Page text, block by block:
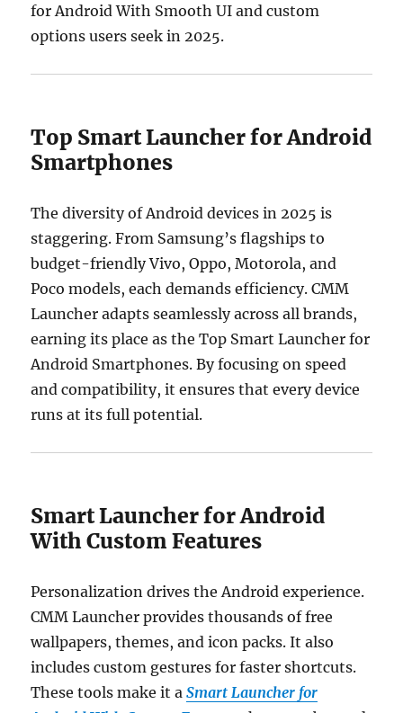
for Android With Smooth UI and custom
options users seek in 2025.
Top Smart Launcher for Android
Smartphones
The diversity of Android devices in 2025 is
staggering. From Samsung’s flagships to
budget-friendly Vivo, Oppo, Motorola, and
Poco models, each demands efficiency. CMM
Launcher adapts seamlessly across all brands,
earning its place as the Top Smart Launcher for
Android Smartphones. By focusing on speed
and compatibility, it ensures that every device
runs at its full potential.
Smart Launcher for Android
With Custom Features
Personalization drives the Android experience.
CMM Launcher provides thousands of free
wallpapers, themes, and icon packs. It also
includes custom gestures for faster shortcuts.
These tools make it aSmart Launcher for